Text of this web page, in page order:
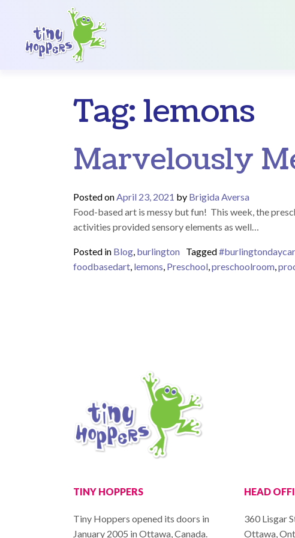
Main Navigation
Tag:lemons
Marvelously
Posted onApril 23, 2021 by Brigida Aversa
Food-based art is messy but fun! This week, the
activities provided sensory elements as well…
Posted in Blog, burlington Tagged
foodbasedart, lemons, Preschool,preschoolroom,
TINY HOPPERS
Tiny Hoppers opened its doors in
January 2005 in Ottawa, Canada.
HEAD
360 Lisgar
Ottawa,